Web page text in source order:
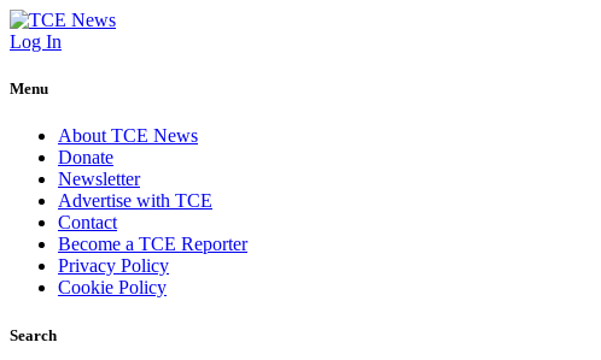
Log In
Menu
About TCE News
Donate
Newsletter
Advertise with TCE
Contact
Become a TCE Reporter
Privacy Policy
Cookie Policy
Search